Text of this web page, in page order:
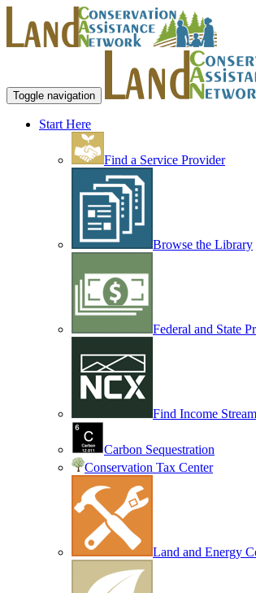
Toggle navigation
Start Here
Find a Service Provider
Browse the Library
Federal and State
Find Income
Carbon Sequestration
Conservation Tax Center
Land and Energy